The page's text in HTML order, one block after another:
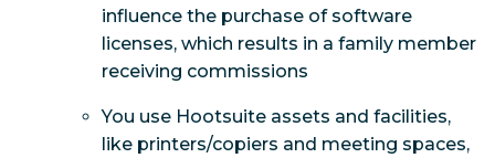
influence the purchase of software
licenses, which results in a family member
receiving commissions
You use Hootsuite assets and facilities,
like printers/copiers and meeting spaces,